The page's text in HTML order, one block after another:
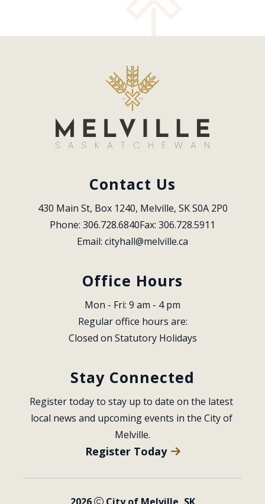
Contact Us
430 Main St, Box 1240, Melville, SK S0A 2P0
Phone: 306.728.6840Fax: 306.728.5911
Email: cityhall@melville.ca
Office Hours
Mon - Fri: 9 am - 4 pm
Regular office hours are:
Closed on Statutory Holidays
Stay Connected
Register today to stay up to date on the latest
local news and upcoming events in the City of
Melville.
Register Today